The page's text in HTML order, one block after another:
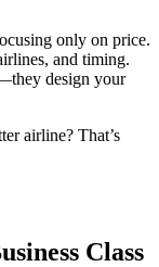
only on price.
and timing.
design your
airline? That’s
Class